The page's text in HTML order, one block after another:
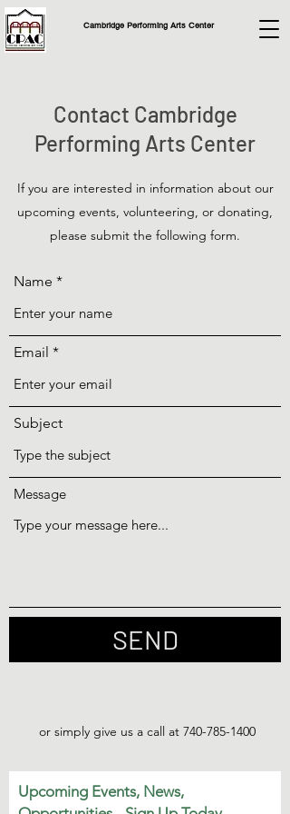
Cambridge Performing Arts Center
Contact Cambridge
Performing Arts Center
If you are interested in information about our
upcoming events, volunteering, or donating,
please submit the following form.
Name
Email
Subject
Message
SEND
or simply give us a call at 740-785-1400
Upcoming Events, News,